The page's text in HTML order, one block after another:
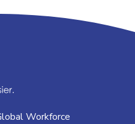
Workforce